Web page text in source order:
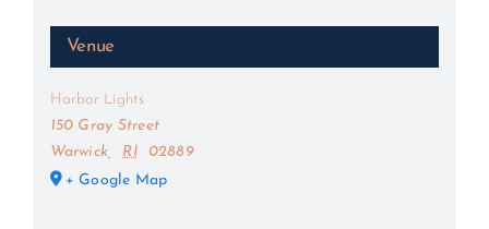
Venue
Harbor Lights
150 Gray Street
Warwick, RI
02889
+ Google Map